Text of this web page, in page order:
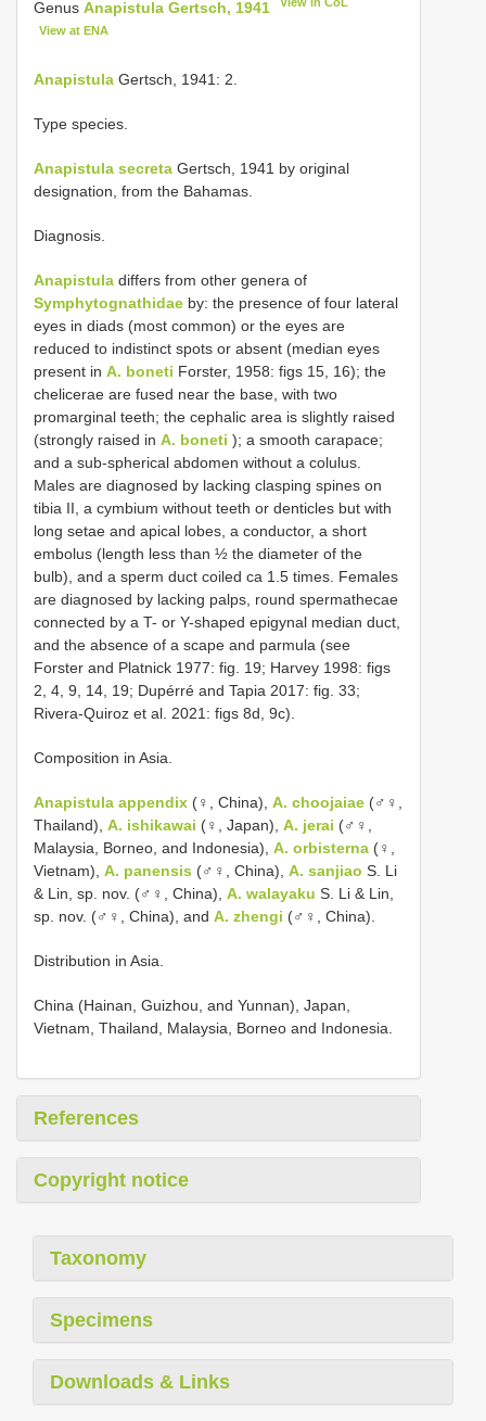
Genus Anapistula Gertsch, 1941
View at ENA
Anapistula Gertsch, 1941: 2.
Type species.
Anapistula secreta Gertsch, 1941 by original
designation, from the Bahamas.
Diagnosis.
Anapistula differs from other genera of
Symphytognathidae by: the presence of four lateral
eyes in diads (most common) or the eyes are
reduced to indistinct spots or absent (median eyes
present in A. boneti Forster, 1958: figs 15, 16); the
chelicerae are fused near the base, with two
promarginal teeth; the cephalic area is slightly raised
(strongly raised in A. boneti ); a smooth carapace;
and a sub-spherical abdomen without a colulus.
Males are diagnosed by lacking clasping spines on
tibia II, a cymbium without teeth or denticles but with
long setae and apical lobes, a conductor, a short
embolus (length less than ½ the diameter of the
bulb), and a sperm duct coiled ca 1.5 times. Females
are diagnosed by lacking palps, round spermathecae
connected by a T- or Y-shaped epigynal median duct,
and the absence of a scape and parmula (see
Forster and Platnick 1977: fig. 19; Harvey 1998: figs
2, 4, 9, 14, 19; Dupérré and Tapia 2017: fig. 33;
Rivera-Quiroz et al. 2021: figs 8d, 9c).
Composition in Asia.
Anapistula appendix (♀, China), A. choojaiae (♂♀,
Thailand), A. ishikawai (♀, Japan), A. jerai (♂♀,
Malaysia, Borneo, and Indonesia), A. orbisterna (♀,
Vietnam), A. panensis (♂♀, China), A. sanjiao S. Li
& Lin, sp. nov. (♂♀, China), A. walayaku S. Li & Lin,
sp. nov. (♂♀, China), and A. zhengi (♂♀, China).
Distribution in Asia.
China (Hainan, Guizhou, and Yunnan), Japan,
Vietnam, Thailand, Malaysia, Borneo and Indonesia.
References
Copyright notice
Taxonomy
Specimens
Downloads & Links